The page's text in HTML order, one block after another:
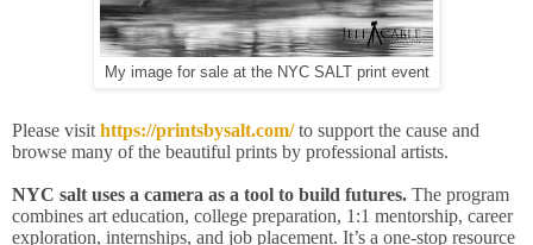
My image for sale at the NYC SALT print event
Please visit https://printsbysalt.com/ to support the cause and
browse many of the beautiful prints by professional artists.
NYC salt uses a camera as a tool to build futures. The program
combines art education, college preparation, 1:1 mentorship, career
exploration, internships, and job placement. It’s a one-stop resource